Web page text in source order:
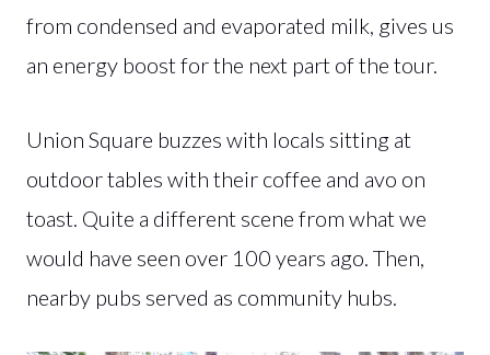
from condensed and evaporated milk, gives us
an energy boost for the next part of the tour.
Union Square buzzes with locals sitting at
outdoor tables with their coffee and avo on
toast. Quite a different scene from what we
would have seen over 100 years ago. Then,
nearby pubs served as community hubs.